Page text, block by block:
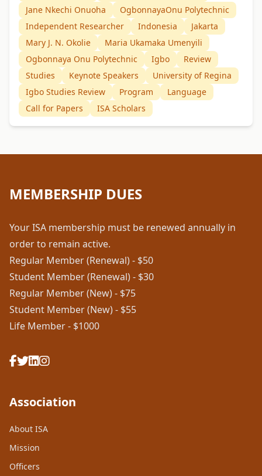
Jane Nkechi Onuoha
OgbonnayaOnu Polytechnic
Independent Researcher
Indonesia
Jakarta
Mary J. N. Okolie
Maria Ukamaka Umenyili
Ogbonnaya Onu Polytechnic
Igbo
Review
Studies
Keynote Speakers
University of Regina
Igbo Studies Review
Program
Language
Call for Papers
ISA Scholars
MEMBERSHIP DUES
Your ISA membership must be renewed annually in
order to remain active.
Regular Member (Renewal) - $50
Student Member (Renewal) - $30
Regular Member (New) - $75
Student Member (New) - $55
Life Member - $1000
Association
About ISA
Mission
Officers